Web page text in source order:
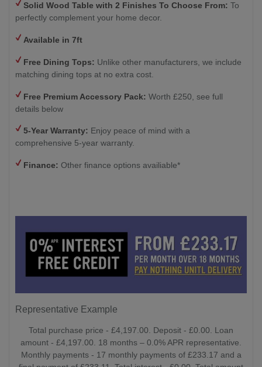
Solid Wood Table with 2 Finishes To Choose From: To
perfectly complement your home decor.
Available in 7ft
Free Dining Tops: Unlike other manufacturers, we include
matching dining tops at no extra cost.
Free Premium Accessory Pack: Worth £250, see full
details below
5-Year Warranty: Enjoy peace of mind with a
comprehensive 5-year warranty.
Finance: Other finance options availiable*
Representative Example
Total purchase price - £4,197.00. Deposit - £0.00. Loan
amount - £4,197.00. 18 months – 0.0% APR representative.
Monthly payments - 17 monthly payments of £233.17 and a